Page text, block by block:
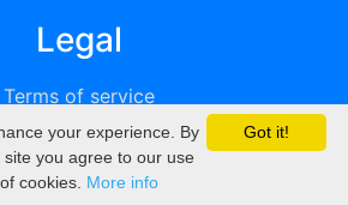
Legal
Terms of service
Privacy
DMCA
Got it!
your experience. By
you agree to our use
of cookies. More info